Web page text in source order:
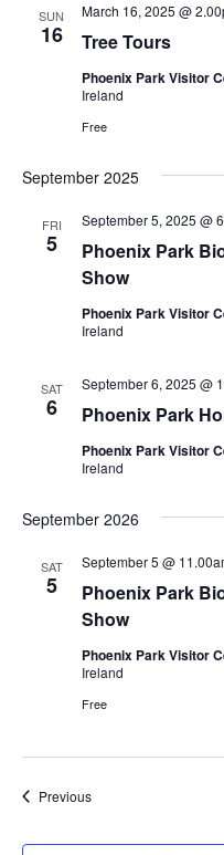
SUN
16 Tree Tours
March 16, 2025 @
Phoenix Park Visitor
Ireland
Free
September 2025
FRI
5
Phoenix Park
Show
September 5, 2025 @
Phoenix Park Visitor
Ireland
SAT
6 Phoenix Park
September 6, 2025 @
Phoenix Park Visitor
Ireland
September 2026
SAT
5
Phoenix Park
Show
September 5 @
Phoenix Park Visitor
Ireland
Free
PreviousEvents